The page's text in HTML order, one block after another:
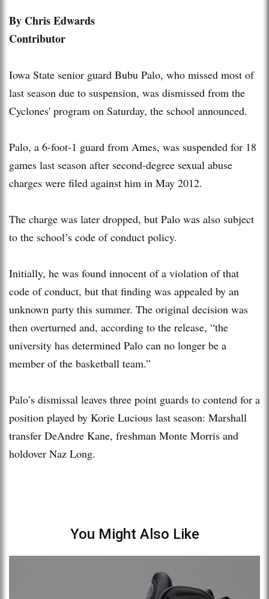
By Chris Edwards
Contributor
Iowa State senior guard Bubu Palo, who missed most of
last season due to suspension, was dismissed from the
Cyclones' program on Saturday, the school announced.
Palo, a 6-foot-1 guard from Ames, was suspended for 18
games last season after second-degree sexual abuse
charges were filed against him in May 2012.
The charge was later dropped, but Palo was also subject
to the school’s code of conduct policy.
Initially, he was found innocent of a violation of that
code of conduct, but that finding was appealed by an
unknown party this summer. The original decision was
then overturned and, according to the release, “the
university has determined Palo can no longer be a
member of the basketball team.”
Palo’s dismissal leaves three point guards to contend for a
position played by Korie Lucious last season: Marshall
transfer DeAndre Kane, freshman Monte Morris and
holdover Naz Long.
You Might Also Like